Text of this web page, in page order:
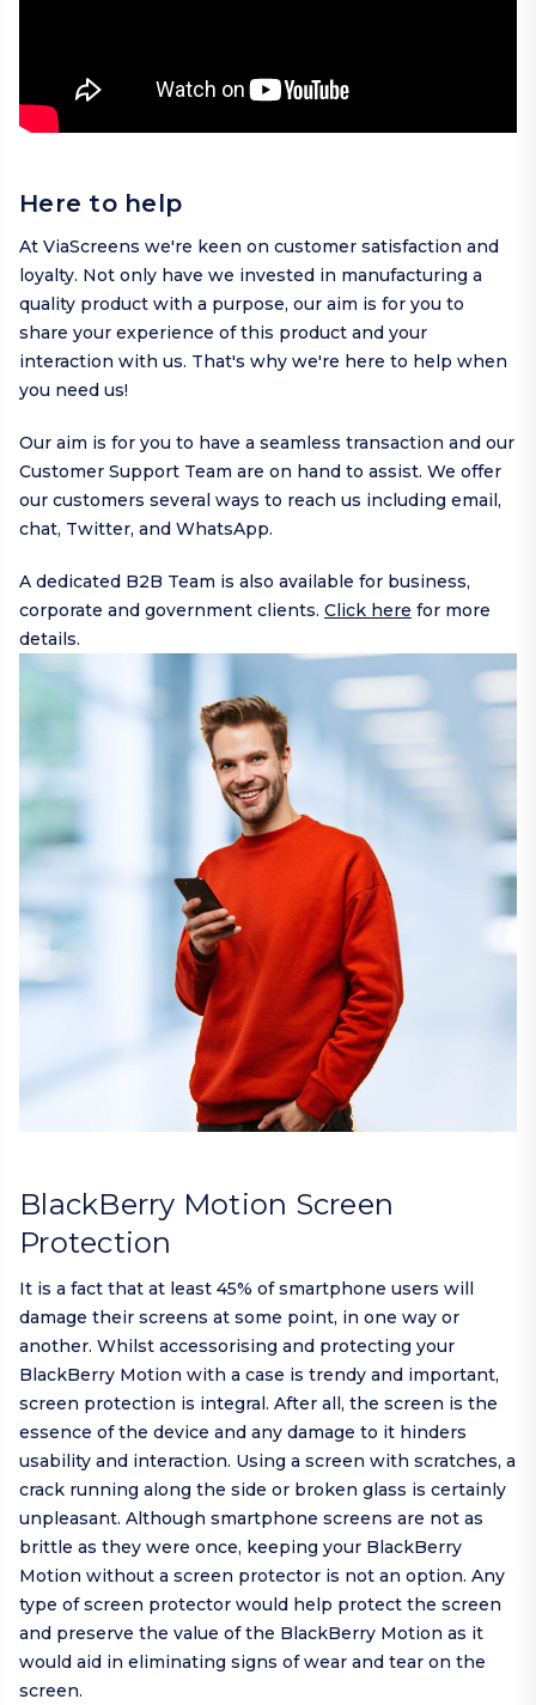
Here to help
At ViaScreens we're keen on customer satisfaction and
loyalty. Not only have we invested in manufacturing a
quality product with a purpose, our aim is for you to
share your experience of this product and your
interaction with us. That's why we're here to help when
you need us!
Our aim is for you to have a seamless transaction and our
Customer Support Team are on hand to assist. We offer
our customers several ways to reach us including email,
chat, Twitter, and WhatsApp.
A dedicated B2B Team is also available for business,
corporate and government clients. Click here for more
details.
BlackBerry Motion Screen
Protection
It is a fact that at least 45% of smartphone users will
damage their screens at some point, in one way or
another. Whilst accessorising and protecting your
BlackBerry Motion with a case is trendy and important,
screen protection is integral. After all, the screen is the
essence of the device and any damage to it hinders
usability and interaction. Using a screen with scratches, a
crack running along the side or broken glass is certainly
unpleasant. Although smartphone screens are not as
brittle as they were once, keeping your BlackBerry
Motion without a screen protector is not an option. Any
type of screen protector would help protect the screen
and preserve the value of the BlackBerry Motion as it
would aid in eliminating signs of wear and tear on the
screen.